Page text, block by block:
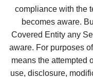
compliance with the
becomes aware.
Covered Entity any
aware. For purposes
means the attempted
use, disclosure,